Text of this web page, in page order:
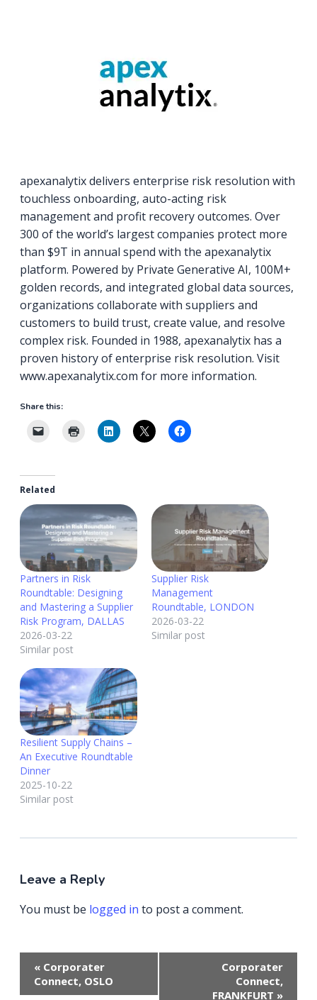
apexanalytix delivers enterprise risk resolution with
touchless onboarding, auto-acting risk
management and profit recovery outcomes. Over
300 of the world’s largest companies protect more
than $9T in annual spend with the apexanalytix
platform. Powered by Private Generative AI, 100M+
golden records, and integrated global data sources,
organizations collaborate with suppliers and
customers to build trust, create value, and resolve
complex risk. Founded in 1988, apexanalytix has a
proven history of enterprise risk resolution. Visit
www.apexanalytix.com for more information.
Share this:
Related
Partners in Risk
Roundtable: Designing
and Mastering a Supplier
Risk Program, DALLAS
2026-03-22
Similar post
Supplier Risk
Management
Roundtable, LONDON
2026-03-22
Similar post
Resilient Supply Chains –
An Executive Roundtable
Dinner
2025-10-22
Similar post
Leave a Reply
You must be logged in to post a comment.
Event
Navigation
« Corporater
Connect, OSLO
Corporater
Connect,
FRANKFURT »